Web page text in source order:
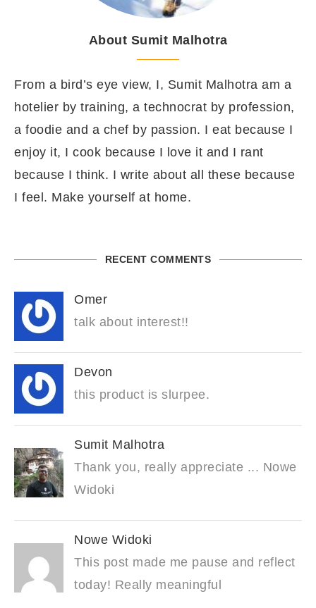
About Sumit Malhotra
From a bird’s eye view, I, Sumit Malhotra am a
hotelier by training, a technocrat by profession,
a foodie and a chef by passion. I eat because I
enjoy it, I cook because I love it and I rant
because I think. I write about all these because
I feel. Make yourself at home.
RECENT COMMENTS
Omer
talk about interest!!
Devon
this product is slurpee.
Sumit Malhotra
Thank you, really appreciate ... Nowe
Widoki
Nowe Widoki
This post made me pause and reflect
today! Really meaningful